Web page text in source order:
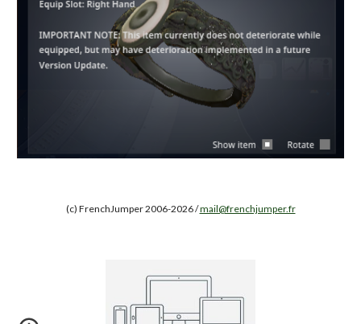
(c) FrenchJumper 2006-2026 /mail@frenchjumper.fr